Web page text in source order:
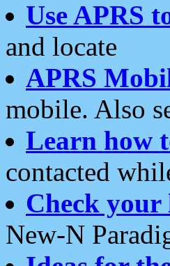
Use APRS
and locate
APRS
mobile. Also
Learn how
contacted
Check
New-N